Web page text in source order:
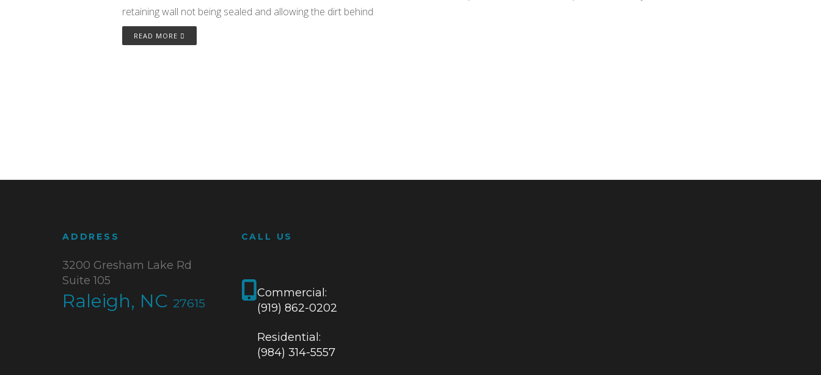
retaining wall not being sealed and allowing the dirt behind
READ MORE
ADDRESS
3200 Gresham Lake Rd
Suite 105
Raleigh, NC 27615
CALL US
Commercial:
(919) 862-0202
Residential:
(984) 314-5557